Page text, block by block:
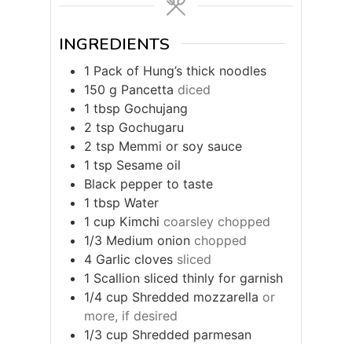
INGREDIENTS
1 Pack of Hung’s thick noodles
150 g Pancetta diced
1 tbsp Gochujang
2 tsp Gochugaru
2 tsp Memmi or soy sauce
1 tsp Sesame oil
Black pepper to taste
1 tbsp Water
1 cup Kimchi coarsley chopped
1/3 Medium onion chopped
4 Garlic cloves sliced
1 Scallion sliced thinly for garnish
1/4 cup Shredded mozzarella or
more, if desired
1/3 cup Shredded parmesan